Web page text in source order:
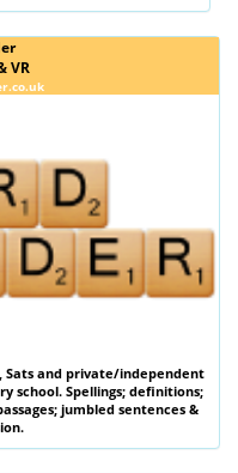
VR
Satsand private/independent
school. Spellings; definitions;
jumbled sentences &